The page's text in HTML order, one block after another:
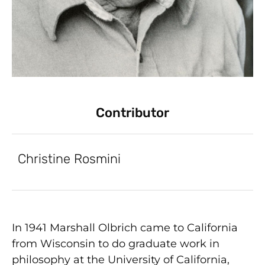
Contributor
Christine Rosmini
In 1941 Marshall Olbrich came to California
from Wisconsin to do graduate work in
philosophy at the University of California,